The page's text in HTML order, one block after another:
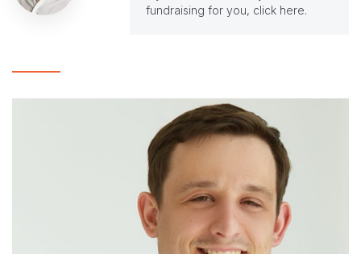
fundraising for you, click here.